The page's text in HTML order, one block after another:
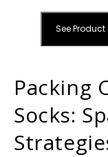
See Product
Packing
Socks: